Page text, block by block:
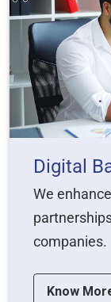
Digital
We
companies.
Know